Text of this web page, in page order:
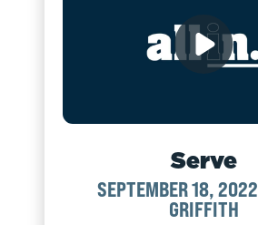
Serve
SEPTEMBER 18, 2022
GRIFFITH